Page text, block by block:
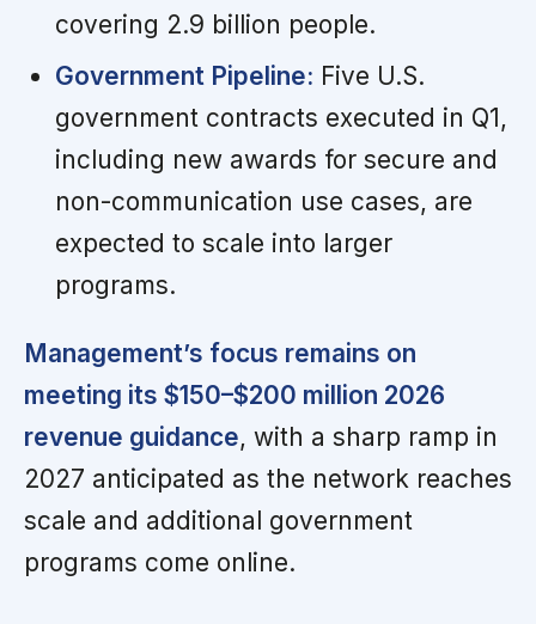
covering 2.9 billion people.
Government Pipeline: Five U.S.
government contracts executed in Q1,
including new awards for secure and
non-communication use cases, are
expected to scale into larger
programs.
Management’s focus remains on
meeting its $150–$200 million 2026
revenue guidance, with a sharp ramp in
2027 anticipated as the network reaches
scale and additional government
programs come online.